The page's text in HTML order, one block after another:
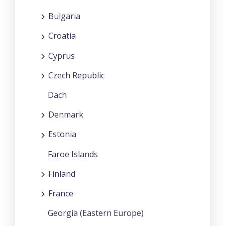
Bulgaria
Croatia
Cyprus
Czech Republic
Dach
Denmark
Estonia
Faroe Islands
Finland
France
Georgia (Eastern Europe)